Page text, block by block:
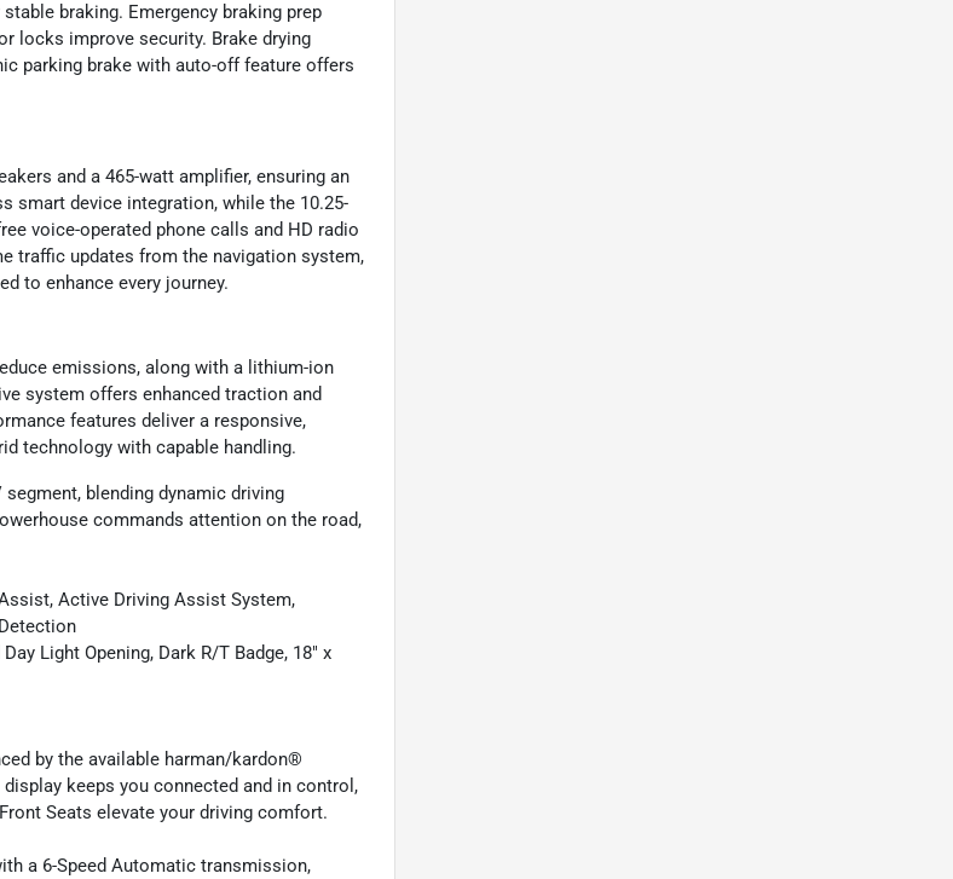
braking. Emergency braking prep
locks improve security. Brake drying
parking brake with auto-off feature offers
and a 465-watt amplifier, ensuring an
smart device integration, while the 10.25-
voice-operated phone calls and HD radio
traffic updates from the navigation system,
to enhance every journey.
emissions, along with a lithium-ion
system offers enhanced traction and
features deliver a responsive,
technology with capable handling.
blending dynamic driving
commands attention on the road,
Active Driving Assist System,
Light Opening, Dark R/T Badge, 18" x
by the available harman/kardon®
keeps you connected and in control,
Seats elevate your driving comfort.
a 6-Speed Automatic transmission,